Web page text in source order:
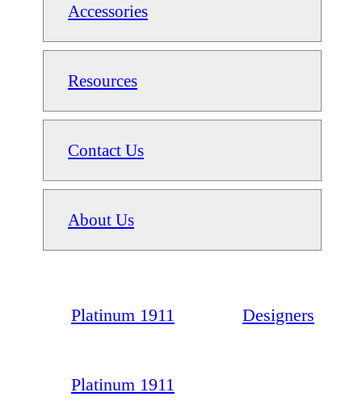
Accessories
Resources
Contact Us
About Us
Platinum 1911 Designers
Platinum 1911